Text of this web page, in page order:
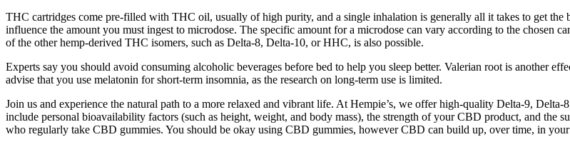
THC cartridges come pre-filled with THC oil, usually of high purity, and a single inhalation is generally all it takes to get
influence the amount you must ingest to microdose. The specific amount for a microdose can vary according to the chosen
of the other hemp-derived THC isomers, such as Delta-8, Delta-10, or HHC, is also possible.
Experts say you should avoid consuming alcoholic beverages before bed to help you sleep better. Valerian root is another
advise that you use melatonin for short-term insomnia, as the research on long-term use is limited.
Join us and experience the natural path to a more relaxed and vibrant life. At Hempie’s, we offer high-quality Delta-9,
include personal bioavailability factors (such as height, weight, and body mass), the strength of your CBD product, and the
who regularly take CBD gummies. You should be okay using CBD gummies, however CBD can build up, over time, in your